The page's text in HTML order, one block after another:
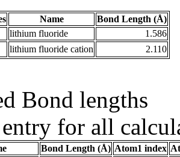
Name
Bond Length (Å)
lithium fluoride
1.586
lithium fluoride cation 2.110
Bond lengths
for all
Bond Length (Å) Atom1 index